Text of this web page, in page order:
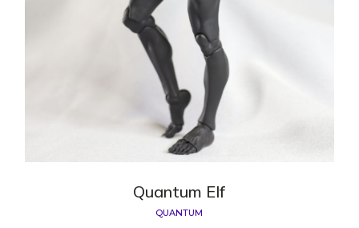
Quantum Elf
QUANTUM